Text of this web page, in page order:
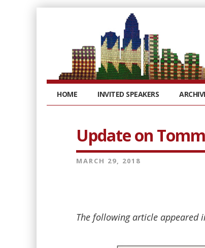
HOME INVITED SPEAKERS
Update on
MARCH 29, 2018
The following article appeared